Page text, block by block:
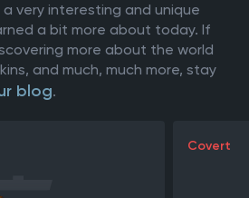
a very interesting and unique
a bit more about today. If
more about the world
and much, much more, stay
blog.
Covert